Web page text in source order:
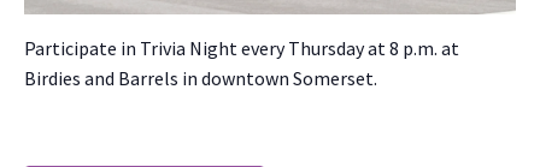
Par­tic­i­pate in Triv­ia Night every Thurs­day at 8 p.m. at
Birdies and Bar­rels in down­town Som­er­set.